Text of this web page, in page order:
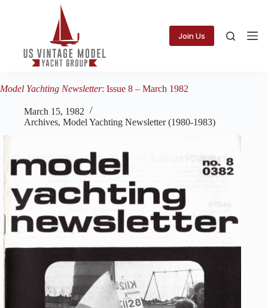
Join Us
Model Yachting Newsletter: Issue 8 – March 1982
March 15, 1982
Archives, Model Yachting Newsletter (1980-1983)